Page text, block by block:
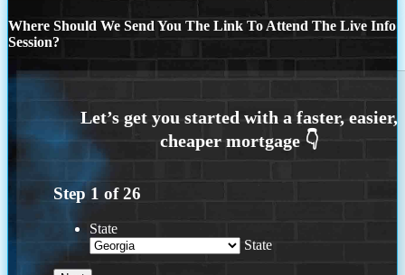
Where Should We Send You The Link To Attend The Live Info
Session?
Step 1 of26
State
State